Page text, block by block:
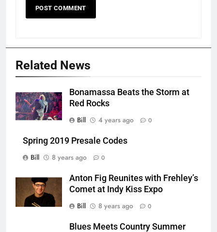
Related News
Bonamassa Beats the Storm at
Red Rocks
Bill
4 years ago 0
Spring 2019 Presale Codes
Bill
8 years ago 0
Anton Fig Reunites with Frehley’s
Comet at Indy Kiss Expo
Bill
8 years ago 0
Blues Meets Country Summer